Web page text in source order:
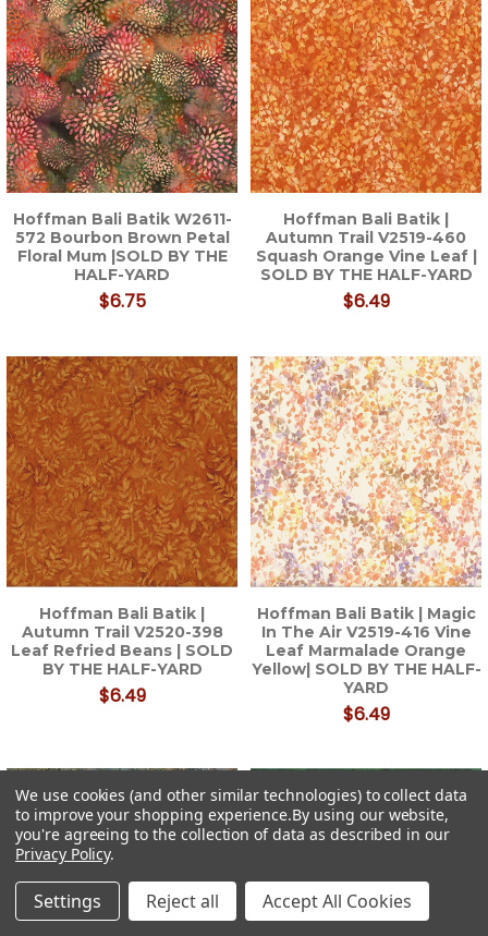
Hoffman Bali Batik W2611-
572 Bourbon Brown Petal
Floral Mum |SOLD BY THE
HALF-YARD
$6.75
Hoffman Bali Batik |
Autumn Trail V2519-460
Squash Orange Vine Leaf |
SOLD BY THE HALF-YARD
$6.49
Hoffman Bali Batik |
Autumn Trail V2520-398
Leaf Refried Beans | SOLD
BY THE HALF-YARD
$6.49
Hoffman Bali Batik | Magic
In The Air V2519-416 Vine
Leaf Marmalade Orange
Yellow| SOLD BY THE HALF-
YARD
$6.49
We use cookies (and other similar technologies) to collect data
to improve your shopping experience.By using our website,
you're agreeing to the collection of data as described in our
Privacy Policy.
Settings Reject all Accept All Cookies